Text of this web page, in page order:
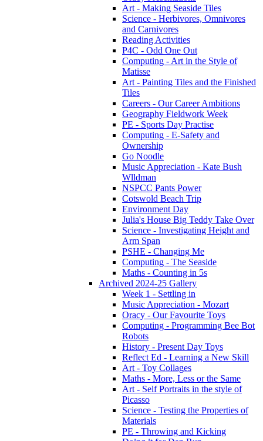
Art - Making Seaside Tiles
Science - Herbivores, Omnivores
and Carnivores
Reading Activities
P4C - Odd One Out
Computing - Art in the Style of
Matisse
Art - Painting Tiles and the Finished
Tiles
Careers - Our Career Ambitions
Geography Fieldwork Week
PE - Sports Day Practise
Computing - E-Safety and
Ownership
Go Noodle
Music Appreciation - Kate Bush
Wlldman
NSPCC Pants Power
Cotswold Beach Trip
Environment Day
Julia's House Big Teddy Take Over
Science - Investigating Height and
Arm Span
PSHE - Changing Me
Computing - The Seaside
Maths - Counting in 5s
Archived 2024-25 Gallery
Week 1 - Settling in
Music Appreciation - Mozart
Oracy - Our Favourite Toys
Computing - Programming Bee Bot
Robots
History - Present Day Toys
Reflect Ed - Learning a New Skill
Art - Toy Collages
Maths - More, Less or the Same
Art - Self Portraits in the style of
Picasso
Science - Testing the Properties of
Materials
PE - Throwing and Kicking